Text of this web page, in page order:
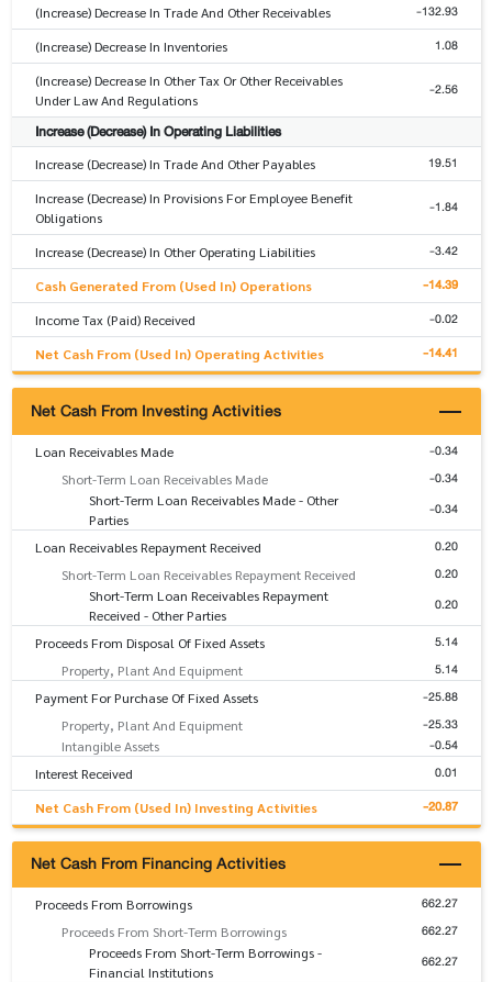
(Increase) Decrease In Trade And Other Receivables -132.93
(Increase) Decrease In Inventories 1.08
(Increase) Decrease In Other Tax Or Other Receivables
Under Law And Regulations
-2.56
Increase (Decrease) In Operating Liabilities
Increase (Decrease) In Trade And Other Payables 19.51
Increase (Decrease) In Provisions For Employee Benefit
Obligations
-1.84
Increase (Decrease) In Other Operating Liabilities -3.42
Cash Generated From (Used In) Operations -14.39
Income Tax (Paid) Received -0.02
Net Cash From (Used In) Operating Activities -14.41
Net Cash From Investing Activities
Loan Receivables Made -0.34
Short-Term Loan Receivables Made -0.34
Short-Term Loan Receivables Made - Other
Parties
-0.34
Loan Receivables Repayment Received 0.20
Short-Term Loan Receivables Repayment Received 0.20
Short-Term Loan Receivables Repayment
Received - Other Parties
0.20
Proceeds From Disposal Of Fixed Assets 5.14
Property, Plant And Equipment 5.14
Payment For Purchase Of Fixed Assets -25.88
Property, Plant And Equipment -25.33
Intangible Assets -0.54
Interest Received 0.01
Net Cash From (Used In) Investing Activities -20.87
Net Cash From Financing Activities
Proceeds From Borrowings 662.27
Proceeds From Short-Term Borrowings 662.27
Proceeds From Short-Term Borrowings -
Financial Institutions
662.27